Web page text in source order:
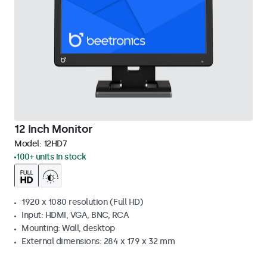
12 Inch Monitor
Model: 12HD7
100+ units in stock
1920 x 1080 resolution (Full HD)
Input: HDMI, VGA, BNC, RCA
Mounting: Wall, desktop
External dimensions: 284 x 179 x 32 mm